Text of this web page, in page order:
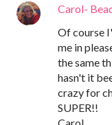
Carol-
Of course
me in
the same
hasn't it
crazy for
SUPER!!
Carol